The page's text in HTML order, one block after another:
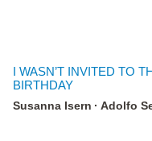
I WASN’T INVITED TO
BIRTHDAY
Susanna Isern Adolfo